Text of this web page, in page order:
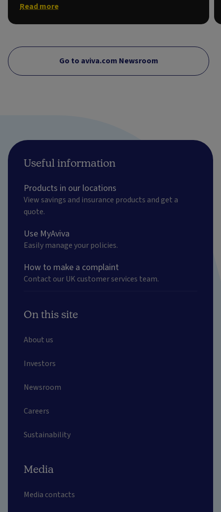
Read more
Go to aviva.com Newsroom
Useful information
Products in our locations
View savings and insurance products and get a
quote.
Use MyAviva
Easily manage your policies.
How to make a complaint
Contact our UK customer services team.
On this site
About us
Investors
Newsroom
Careers
Sustainability
Media
Media contacts